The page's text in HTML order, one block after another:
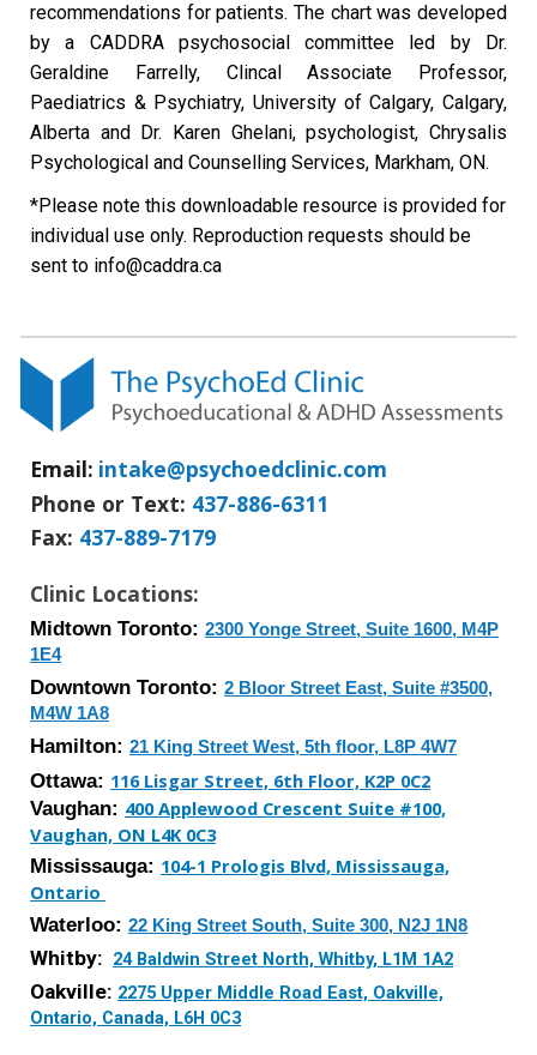
recommendations for patients. The chart was developed
by a CADDRA psychosocial committee led by Dr.
Geraldine Farrelly, Clincal Associate Professor,
Paediatrics & Psychiatry, University of Calgary, Calgary,
Alberta and Dr. Karen Ghelani, psychologist, Chrysalis
Psychological and Counselling Services, Markham, ON.
*Please note this downloadable resource is provided for
individual use only. Reproduction requests should be
sent to info@caddra.ca
Email: intake@psychoedclinic.com
Phone or Text: 437-886-6311
Fax: 437-889-7179
Clinic Locations:
Midtown Toronto: 2300 Yonge Street, Suite 1600, M4P
1E4
DowntownToronto: 2 Bloor Street East, Suite #3500,
M4W 1A8
Hamilton:21 King Street West, 5th floor, L8P 4W7
Ottawa: 116 Lisgar Street, 6th Floor, K2P 0C2
Vaughan: 400 Applewood Crescent Suite #100,
Vaughan, ON L4K 0C3
Mississauga: 104-1 Prologis Blvd, Mississauga,
Ontario
Waterloo:22 King StreetSouth,Suite 300, N2J 1N8
Whitby: 24 Baldwin Street North, Whitby, L1M 1A2
Oakville: 2275 Upper Middle Road East, Oakville,
Ontario, Canada, L6H 0C3